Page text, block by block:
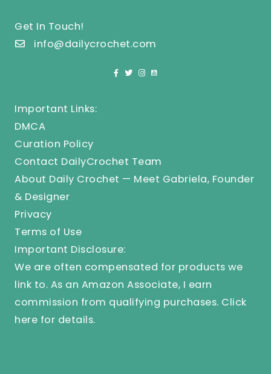
Get In Touch!
info@dailycrochet.com
Important Links:
DMCA
Curation Policy
Contact DailyCrochet Team
About Daily Crochet — Meet Gabriela, Founder
& Designer
Privacy
Terms of Use
Important Disclosure:
We are often compensated for products we
link to. As an Amazon Associate, I earn
commission from qualifying purchases. Click
here for details.